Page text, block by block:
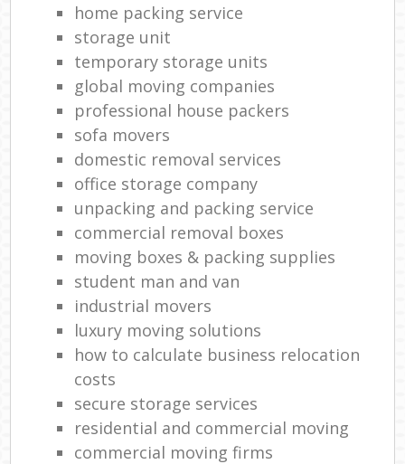
home packing service
storage unit
temporary storage units
global moving companies
professional house packers
sofa movers
domestic removal services
office storage company
unpacking and packing service
commercial removal boxes
moving boxes & packing supplies
student man and van
industrial movers
luxury moving solutions
how to calculate business relocation
costs
secure storage services
residential and commercial moving
commercial moving firms